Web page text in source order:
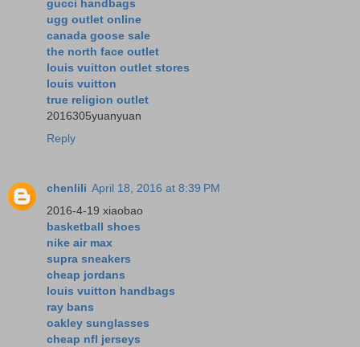
gucci handbags
ugg outlet online
canada goose sale
the north face outlet
louis vuitton outlet stores
louis vuitton
true religion outlet
2016305yuanyuan
Reply
chenlili April 18, 2016 at 8:39 PM
2016-4-19 xiaobao
basketball shoes
nike air max
supra sneakers
cheap jordans
louis vuitton handbags
ray bans
oakley sunglasses
cheap nfl jerseys